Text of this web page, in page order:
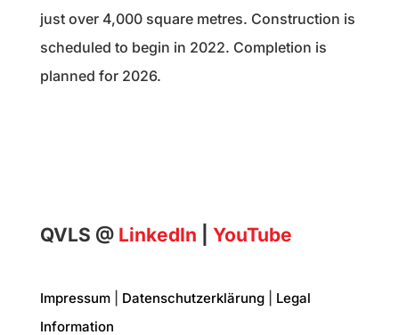
just over 4,000 square metres. Construction is
scheduled to begin in 2022. Completion is
planned for 2026.
QVLS @ LinkedIn YouTube
Impressum| Datenschutzerklärung| Legal
Information